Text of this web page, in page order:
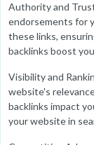
Authority and
endorsements for
these links,
backlinks boost
Visibility and
website's
backlinks impact
your website in